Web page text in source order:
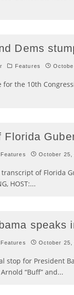
Dems
Features
for the 10th
Florida
Features October 25,
of Florida
HOST:...
speaks
Features October 25,
stop for President
“Buff” and...